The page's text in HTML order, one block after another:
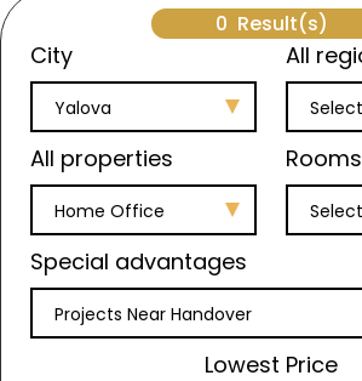
0 Result(s)
City
Yalova
All
Select
All properties
Home Office
Rooms
Select
Special advantages
Projects Near Handover
Lowest Price